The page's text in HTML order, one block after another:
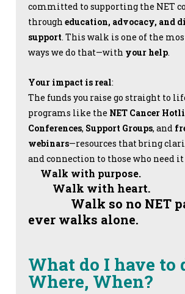
committed to supporting the NET
through education, advocacy, and
support. This walk is one of the
ways we do that—with your help.
Your impact is real:
The funds you raise go straight to
programs like the NET Cancer
Conferences, Support Groups, and
webinars—resources that bring
and connection to those who need
Walk with purpose.
Walk with heart.
Walk so no NET
ever walks alone.
What do I have to
Where, When?